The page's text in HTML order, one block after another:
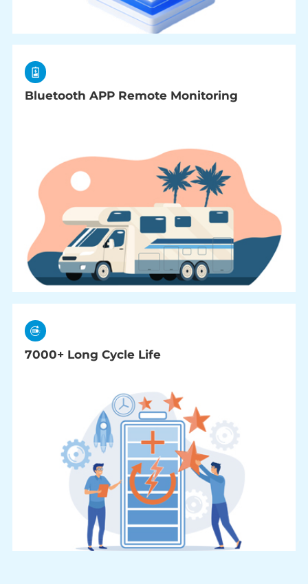
Bluetooth APP Remote Monitoring
7000+ Long Cycle Life